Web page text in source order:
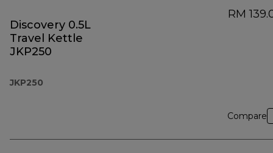
Discovery 0.5L
Travel Kettle
JKP250
JKP250
RM
Compare